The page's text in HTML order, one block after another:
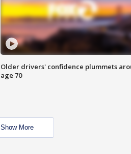
Older drivers' confidence plummets
age 70
Show More